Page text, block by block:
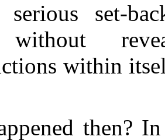
within
then?